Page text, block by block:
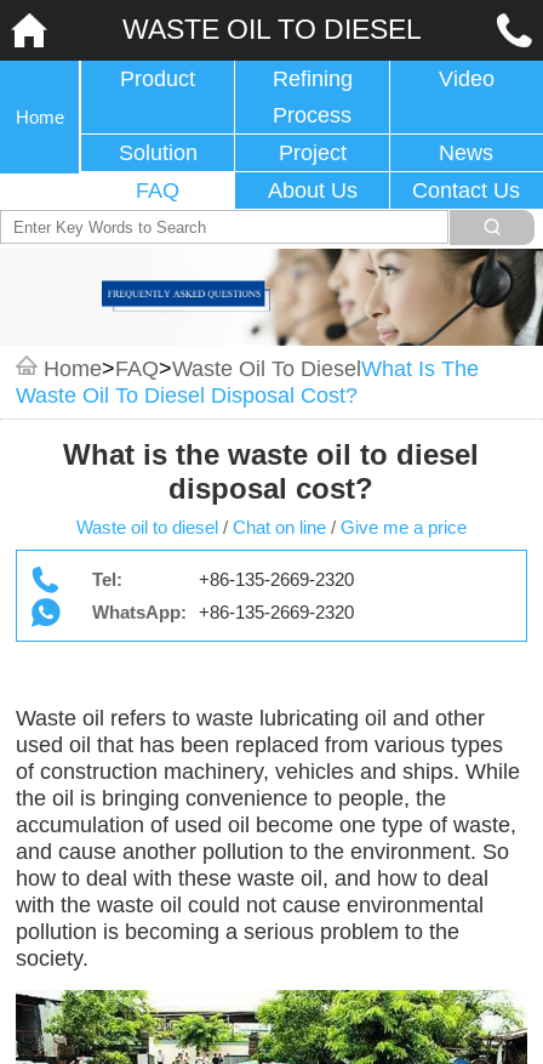
WASTE OIL TO DIESEL
Home
Product
Refining
Process
Video
Solution Project
News
FAQ
About Us Contact Us
Home>FAQ>Waste Oil To DieselWhat Is The
Waste Oil To Diesel Disposal Cost?
What is the waste oil to diesel
disposal cost?
Waste oil to diesel / Chat on line / Give me a price
Tel:
+86-135-2669-2320
WhatsApp:
+86-135-2669-2320
Waste oil refers to waste lubricating oil and other
used oil that has been replaced from various types
of construction machinery, vehicles and ships. While
the oil is bringing convenience to people, the
accumulation of used oil become one type of waste,
and cause another pollution to the environment. So
how to deal with these waste oil, and how to deal
with the waste oil could not cause environmental
pollution is becoming a serious problem to the
society.